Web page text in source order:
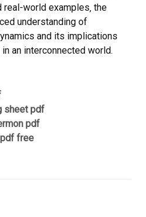
world examples‚ the
understanding of
and its implications
an interconnected world.
sheet pdf
pdf
free